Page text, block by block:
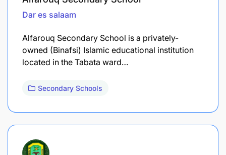
Dar es salaam
Alfarouq Secondary School is a privately-
owned (Binafsi) Islamic educational institution
located in the Tabata ward…
Secondary Schools